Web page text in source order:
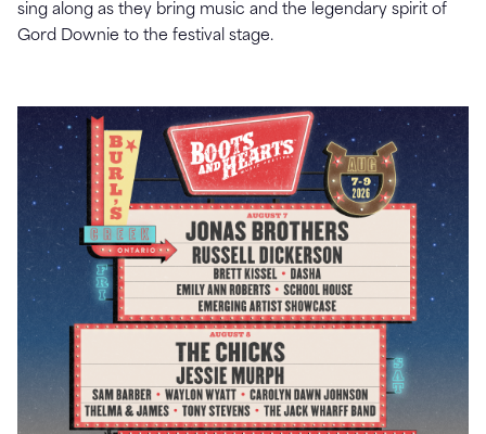
sing along as they bring music and the legendary spirit of
Gord Downie to the festival stage.